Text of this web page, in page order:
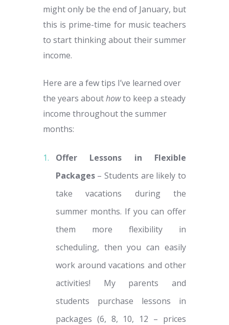
might only be the end of January, but
this is prime-time for music teachers
to start thinking about their summer
income.
Here are a few tips I’ve learned over
the years abouthowto keep a steady
income throughout the summer
months:
Offer Lessons in Flexible
Packages – Students are likely to
take vacations during the
summer months. If you can offer
them more flexibility in
scheduling, then you can easily
work around vacations and other
activities! My parents and
students purchase lessons in
packages (6, 8, 10, 12 – prices